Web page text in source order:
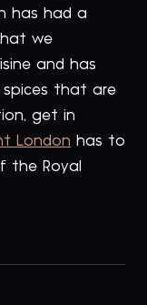
has had a
we
and has
that are
get in
London has to
the Royal